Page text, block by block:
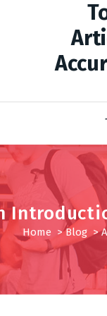
Home >Blog>